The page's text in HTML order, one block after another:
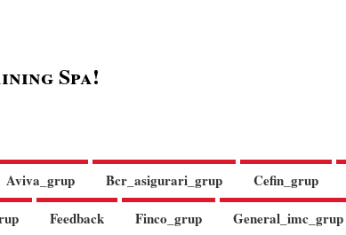
Spa!
Aviva_grup Bcr_asigurari_grup Cefin_grup
Feedback Finco_grup
General_imc_grup